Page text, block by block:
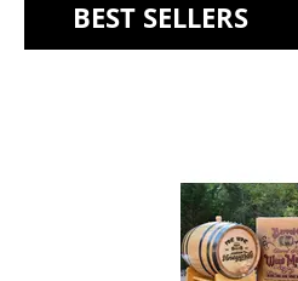
BEST SELLERS